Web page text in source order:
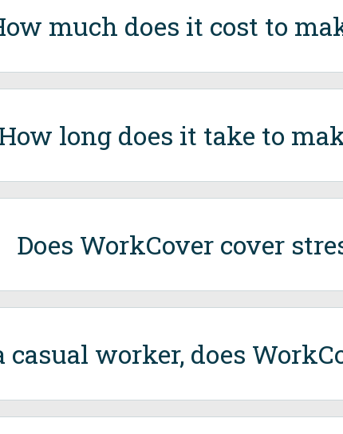
much does it cost to
long does it take to
Does WorkCover cover
casual worker, does